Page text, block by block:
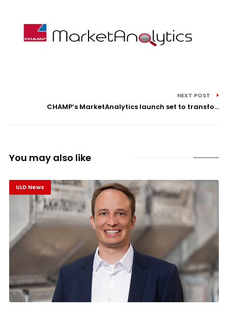
NEXT POST
CHAMP’s MarketAnalytics launch set to transfo...
You may also like
ULD News